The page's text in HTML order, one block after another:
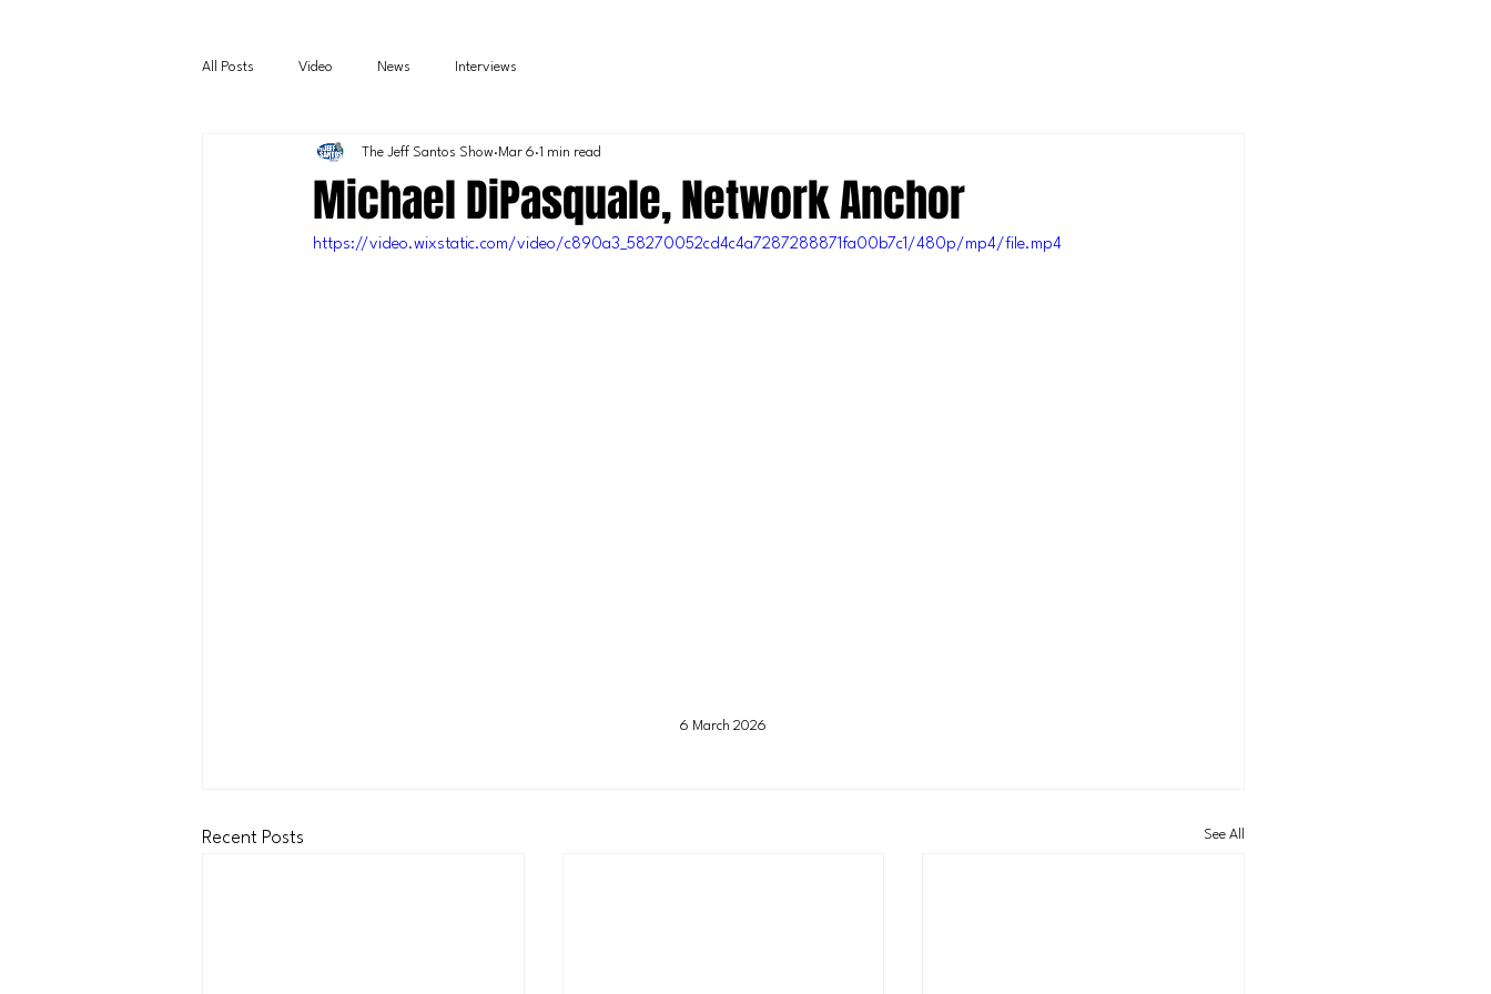
All Posts Video News Interviews
Michael DiPasquale, Network Anchor
The Jeff Santos Show Mar 6 1 min read
https://video.wixstatic.com/video/c890a3_58270052cd4c4a7287288871fa00b7c1/480p/mp4/file.mp4
6 March 2026
Recent Posts See All